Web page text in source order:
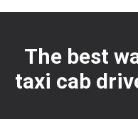
The best
taxi cab